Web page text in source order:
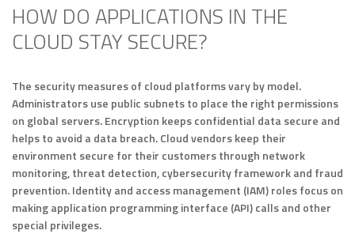
HOW DO APPLICATIONS IN THE
CLOUD STAY SECURE?
The security measures of cloud platforms vary by model.
Administrators use public subnets to place the right permissions
on global servers. Encryption keeps confidential data secure and
helps to avoid a data breach. Cloud vendors keep their
environment secure for their customers through network
monitoring, threat detection, cybersecurity framework and fraud
prevention. Identity and access management (IAM) roles focus on
making application programming interface (API) calls and other
special privileges.